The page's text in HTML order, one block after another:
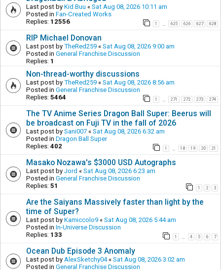
Last post by Kid Buu « Sat Aug 08, 2026 10:11 am
Posted in Fan-Created Works
Replies: 12556 1 625 626 627 628
RIP Michael Donovan
Last post by TheRed259 « Sat Aug 08, 2026 9:00 am
Posted in General Franchise Discussion
Replies: 1
Non-thread-worthy discussions
Last post by TheRed259 « Sat Aug 08, 2026 8:56 am
Posted in General Franchise Discussion
Replies: 5464 1 271 272 273 274
The TV Anime Series Dragon Ball Super: Beerus will
be broadcast on Fuji TV in the fall of 2026
Last post by Sani007 « Sat Aug 08, 2026 6:32 am
Posted in Dragon Ball Super
Replies: 402 1 18 19 20 21
Masako Nozawa's $3000 USD Autographs
Last post by Jord « Sat Aug 08, 2026 6:23 am
Posted in General Franchise Discussion
Replies: 51 1 2 3
Are the Saiyans Massively faster than light by the
time of Super?
Last post by Kamiccolo9 « Sat Aug 08, 2026 5:44 am
Posted in In-Universe Discussion
Replies: 133 1 4 5 6 7
Ocean Dub Episode 3 Anomaly
Last post by AlexSketchy04« Sat Aug 08, 2026 3:02 am
Posted in General Franchise Discussion